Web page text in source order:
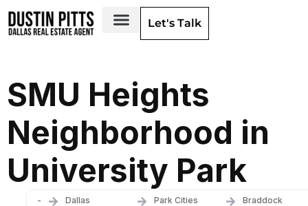
Let's Talk
SMU Heights
Neighborhood in
University Park
-
Dallas
Park Cities
Braddock